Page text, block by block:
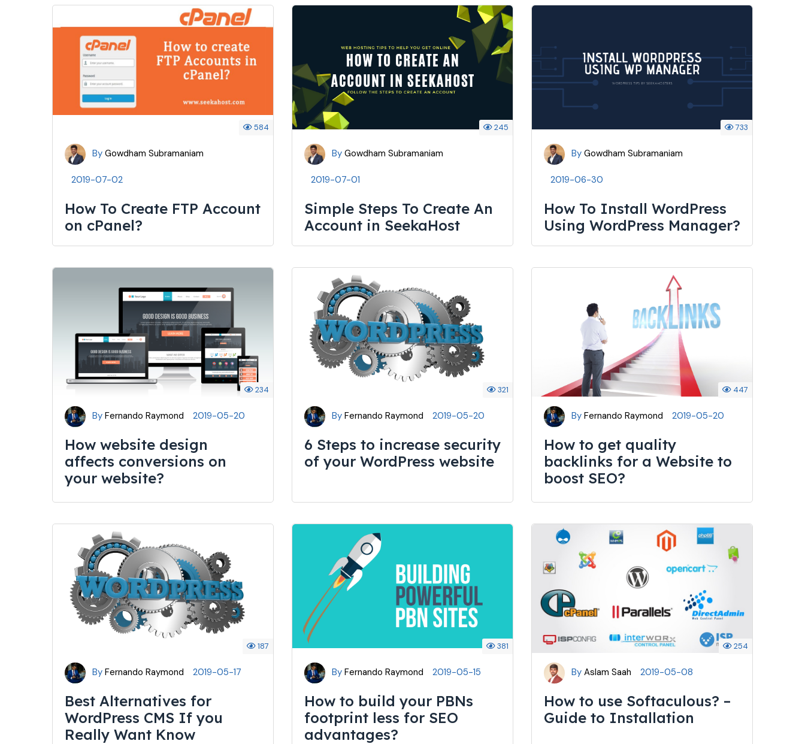
By Gowdham Subramaniam
2019-07-02
584
How To Create FTP Account
on cPanel?
By Gowdham Subramaniam
2019-07-01
245
Simple Steps To Create An
Account in SeekaHost
By Gowdham Subramaniam
2019-06-30
733
How To Install WordPress
Using WordPress Manager?
By Fernando Raymond 2019-05-20
234
How website design
affects conversions on
your website?
By Fernando Raymond 2019-05-20
321
6 Steps to increase security
of your WordPress website
By Fernando Raymond 2019-05-20
447
How to get quality
backlinks for a Website to
boost SEO?
By Fernando Raymond 2019-05-17
187
Best Alternatives for
WordPress CMS If you
Really Want Know
By Fernando Raymond 2019-05-15
381
How to build your PBNs
footprint less for SEO
advantages?
By Aslam Saah 2019-05-08
254
How to use Softaculous? –
Guide to Installation